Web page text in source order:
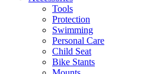
Tools
Protection
Swimming
Personal Care
Child Seat
Bike Stants